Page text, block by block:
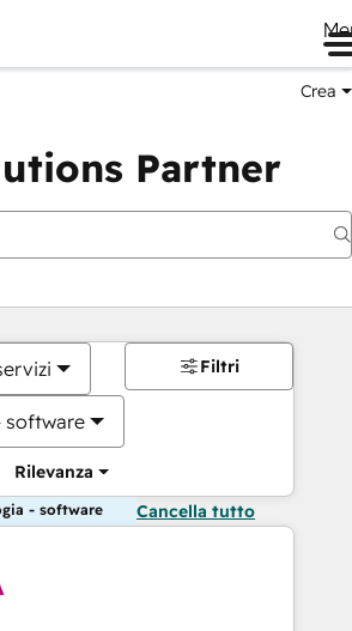
Crea
Partner
software
Rilevanza
Filtri
- software Cancella tutto